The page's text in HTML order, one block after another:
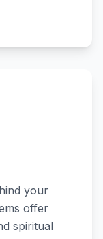
your
offer
spiritual